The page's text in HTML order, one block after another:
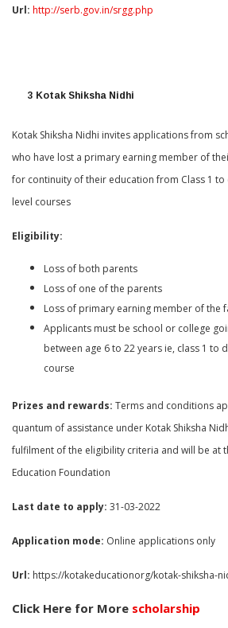
Url: http://serb.gov.in/srgg.php
3 Kotak Shiksha Nidhi
Kotak Shiksha Nidhi invites applications from
who have lost a primary earning member of
for continuity of their education from Class 1
level courses
Eligibility:
Loss of both parents
Loss of one of the parents
Loss of primary earning member of the
Applicants must be school or college
between age 6 to 22 years ie, class 1 to
course
Prizes and rewards: Terms and conditions
quantum of assistance under Kotak Shiksha
fulfilment of the eligibility criteria and will be at
Education Foundation
Last date to apply: 31-03-2022
Application mode: Online applications only
Url: https://kotakeducationorg/kotak-shiksha-
Click Here for More scholarship